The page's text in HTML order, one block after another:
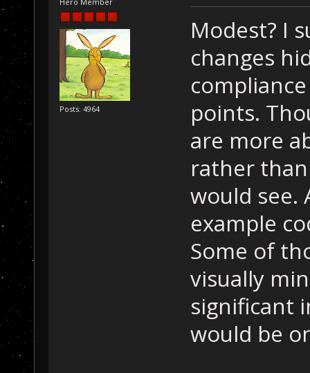
Posts: 4964
Modest? I
changes
points.
are more
rather
would see.
example
Some of
visually
significant
would be